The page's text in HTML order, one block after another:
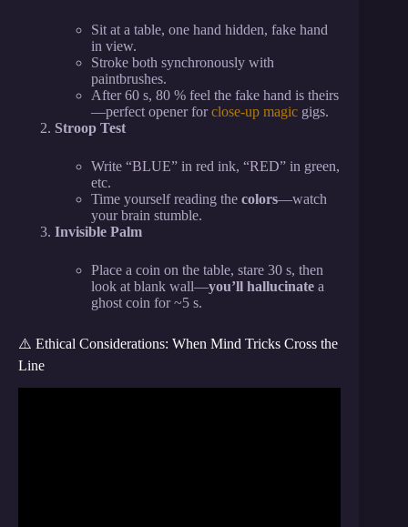
Sit at a table, one hand hidden, fake hand
in view.
Stroke both synchronously with
paintbrushes.
After 60 s, 80 % feel the fake hand is theirs
—perfect opener forclose-up magic gigs.
Stroop Test
Write “BLUE” in red ink, “RED” in green,
etc.
Time yourself reading the colors—watch
your brain stumble.
Invisible Palm
Place a coin on the table, stare 30 s, then
look at blank wall—you’ll hallucinate a
ghost coin for ~5 s.
⚠️ Ethical Considerations: When Mind Tricks Cross the
Line